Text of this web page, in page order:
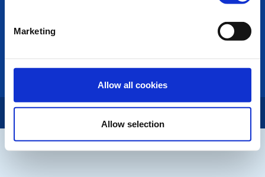
Marketing
Allow all cookies
Allow selection
Rotary News
Copyright © 2026: Rotary International in Great Britain and Ireland